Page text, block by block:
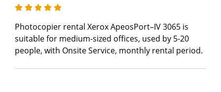
Photocopier rental Xerox ApeosPort–IV 3065 is
suitable for medium-sized offices, used by 5-20
people, with Onsite Service, monthly rental period.